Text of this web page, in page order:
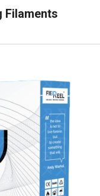
Filaments